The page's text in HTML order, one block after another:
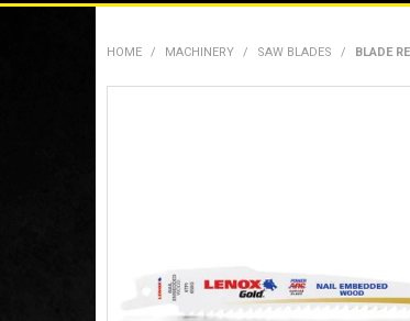
HOME / MACHINERY / SAW BLADES / BLADE